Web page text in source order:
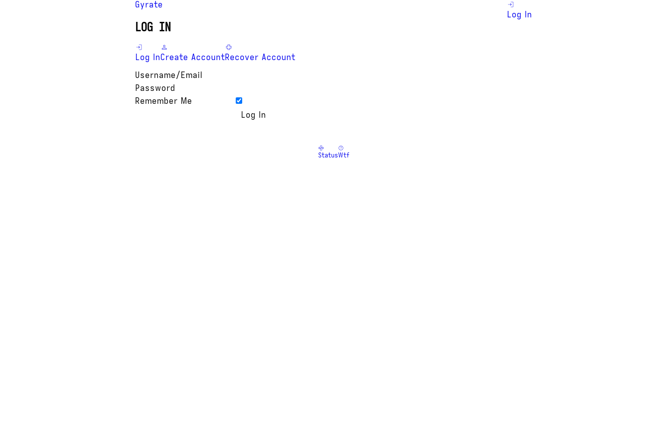
Gyrate
Log In
LOG IN
Log InCreate AccountRecover Account
Username/Email
Password
Remember Me
StatusWtf